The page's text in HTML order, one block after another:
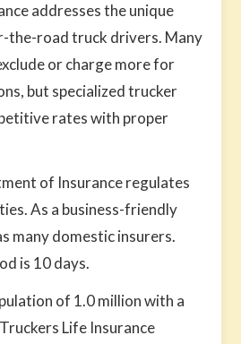
addresses the unique
the-road truck drivers. Many
or charge more for
but specialized trucker
rates with proper
of Insurance regulates
As a business-friendly
many domestic insurers.
is 10 days.
of 1.0 million with a
Life Insurance